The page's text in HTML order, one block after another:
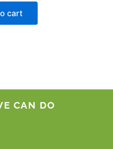
cart
CAN DO